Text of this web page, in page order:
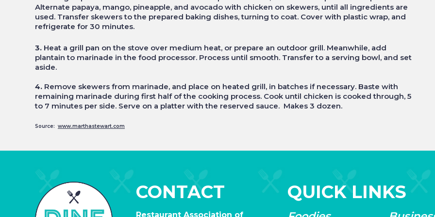
Alternate papaya, mango, pineapple, and avocado with chicken on skewers, until all ingredients are
used. Transfer skewers to the prepared baking dishes, turning to coat. Cover with plastic wrap, and
refrigerate for 30 minutes.
3. Heat a grill pan on the stove over medium heat, or prepare an outdoor grill. Meanwhile, add
plantain to marinade in the food processor. Process until smooth. Transfer to a serving bowl, and set
aside.
4. Remove skewers from marinade, and place on heated grill, in batches if necessary. Baste with
remaining marinade during first half of the cooking process. Cook until chicken is cooked through, 5
to 7 minutes per side. Serve on a platter with the reserved sauce. Makes 3 dozen.
Source: www.marthastewart.com
CONTACT
Restaurant Association of
QUICK LINKS